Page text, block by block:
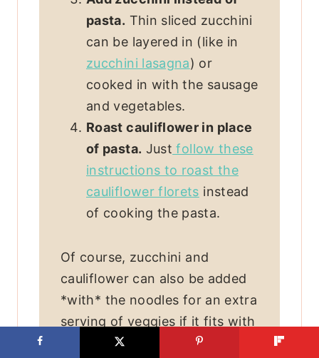
pasta. Thin sliced zucchini
can be layered in (like in
zucchini lasagna) or
cooked in with the sausage
and vegetables.
Roast cauliflower in place
of pasta. Just follow these
instructions to roast the
cauliflower florets instead
of cooking the pasta.
Of course, zucchini and
cauliflower can also be added
*with* the noodles for an extra
serving of veggies if it fits with
your dietary needs.